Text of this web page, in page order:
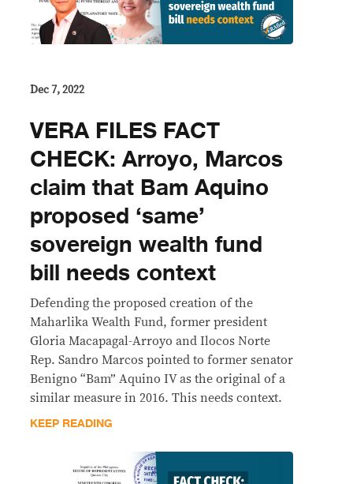
Dec 7, 2022
VERA FILES FACT
CHECK: Arroyo, Marcos
claim that Bam Aquino
proposed ‘same’
sovereign wealth fund
bill needs context
Defending the proposed creation of the
Maharlika Wealth Fund, former president
Gloria Macapagal-Arroyo and Ilocos Norte
Rep. Sandro Marcos pointed to former senator
Benigno “Bam” Aquino IV as the original of a
similar measure in 2016. This needs context.
KEEP READING